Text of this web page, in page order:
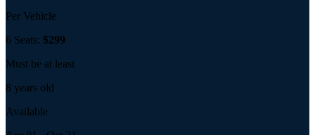
Per Vehicle
6 Seats: $299
Must be at least
8 years old
Available